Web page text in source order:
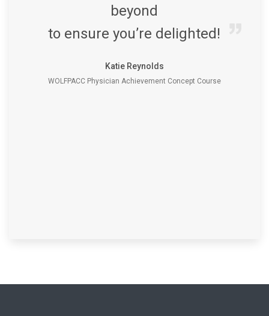
beyond
to ensure you’re delighted!
Katie Reynolds
WOLFPACC Physician Achievement Concept Course